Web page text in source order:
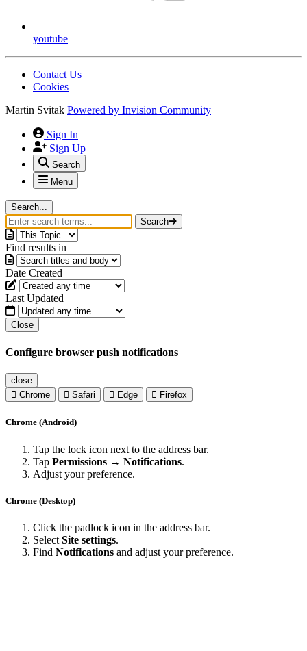
youtube
Contact Us
Cookies
Martin Svitak Powered by Invision Community
Sign In
Sign Up
Search
Menu
Search...
Search
Find results in
Date Created
Last Updated
Close
Configure browser push notifications
close
Chrome
Safari Edge Firefox
Chrome (Android)
Tap the lock icon next to the address bar.
Tap Permissions → Notifications.
Adjust your preference.
Chrome (Desktop)
Click the padlock icon in the address bar.
Select Site settings.
Find Notifications and adjust your preference.